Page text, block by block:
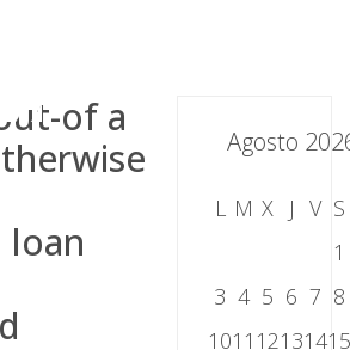
of a
loan
Agosto
L M X J V S
1
3 4 5 6 7 8
1011 121314